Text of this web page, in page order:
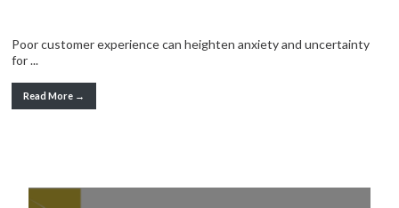
Poor customer experience can heighten anxiety and uncertainty
for ...
Read More →